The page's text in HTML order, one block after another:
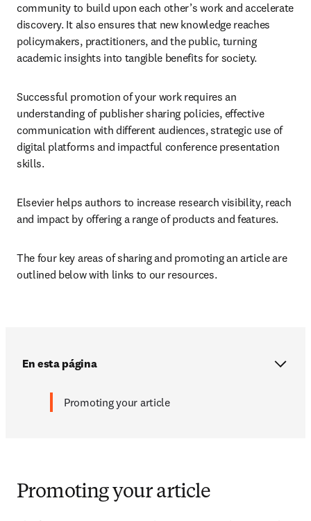
community to build upon each other’s work and accelerate
discovery. It also ensures that new knowledge reaches
policymakers, practitioners, and the public, turning
academic insights into tangible benefits for society.
Successful promotion of your work requires an
understanding of publisher sharing policies, effective
communication with different audiences, strategic use of
digital platforms and impactful conference presentation
skills.
Elsevier helps authors to increase research visibility, reach
and impact by offering a range of products and features.
The four key areas of sharing and promoting an article are
outlined below with links to our resources.
En esta página
Promoting your article
Promoting your article